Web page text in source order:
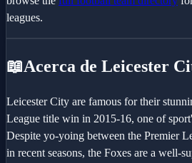
leagues.
📖Acerca de Leicester
Leicester City are famous for their
League title win in 2015-16, one of
Despite yo-yoing between the Premier
in recent seasons, the Foxes are a well-